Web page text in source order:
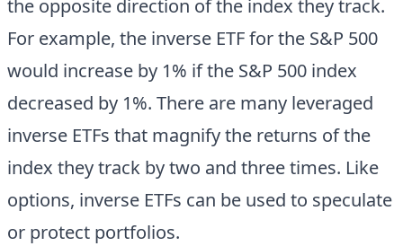
the opposite direction of the index they track.
For example, the inverse ETF for the S&P 500
would increase by 1% if the S&P 500 index
decreased by 1%. There are many leveraged
inverse ETFs that magnify the returns of the
index they track by two and three times. Like
options, inverse ETFs can be used to speculate
or protect portfolios.